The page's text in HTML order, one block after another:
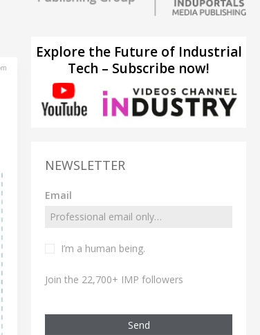
Explore the Future of Industrial
Tech – Subscribe now!
NEWSLETTER
Email
I’m a human being.
Join the 22,700+ IMP followers
Send